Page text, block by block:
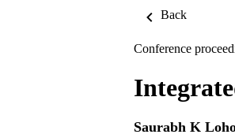
Back
Conference
Saurabh K